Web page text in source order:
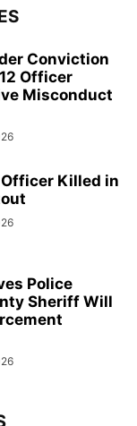
Conviction
Officer
Misconduct
Killed in
Police
Sheriff Will